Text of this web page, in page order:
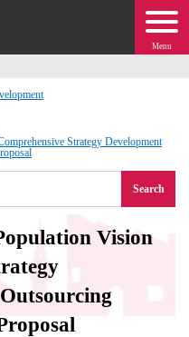
Menu
Strategy Development
Search
Vision